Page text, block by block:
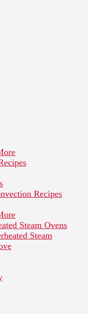
Recipes
Steam Ovens
Steam